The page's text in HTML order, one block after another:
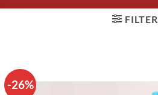
FILTER
-26%